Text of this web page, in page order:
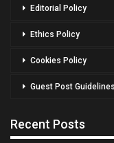
Editorial Policy
Ethics Policy
Cookies Policy
Guest Post Guidelines
Recent Posts